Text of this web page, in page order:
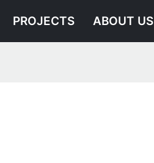
PROJECTS ABOUT US